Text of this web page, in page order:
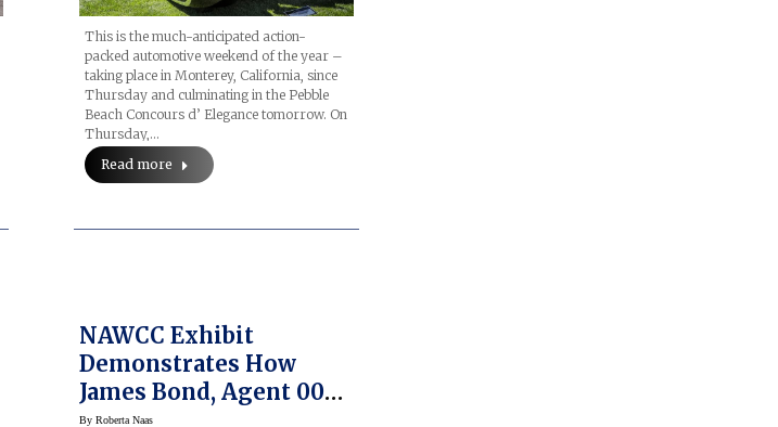
This is the much-anticipated action-
packed automotive weekend of the year –
taking place in Monterey, California, since
Thursday and culminating in the Pebble
Beach Concours d’ Elegance tomorrow. On
Thursday,…
Read more
NAWCC Exhibit
Demonstrates How
James Bond, Agent 007
Appearing Soon In
ByRoberta Naas